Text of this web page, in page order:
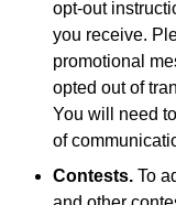
opt-out
you receive.
promotional
opted out of
You will need
of
Contests. To